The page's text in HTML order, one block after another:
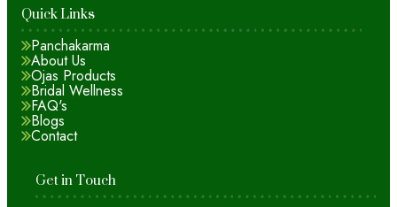
Quick Links
Panchakarma
About Us
Ojas Products
Bridal Wellness
FAQ's
Blogs
Contact
Get in Touch